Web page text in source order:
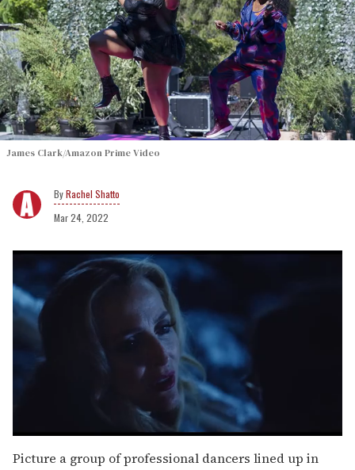
James Clark/Amazon Prime Video
Rachel Shatto
Mar 24, 2022
of
1
Picture a group of professional dancers lined up in